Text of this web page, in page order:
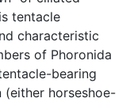
tentacle
characteristic
of Phoronida
bearing
horseshoe-